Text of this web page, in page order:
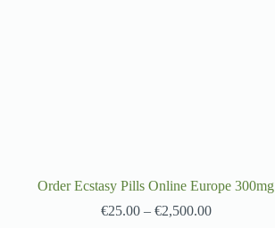
Order Ecstasy Pills Online Europe 300mg
€25.00 – €2,500.00